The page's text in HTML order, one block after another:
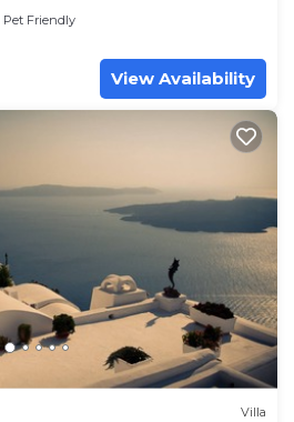
Pet Friendly
View Availability
Villa